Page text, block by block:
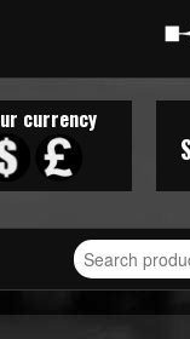
currency
Search
for
stickers...